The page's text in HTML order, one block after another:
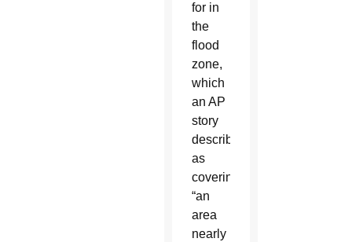
for in
the
flood
zone,
which
an AP
story
described
as
covering
“an
area
nearly